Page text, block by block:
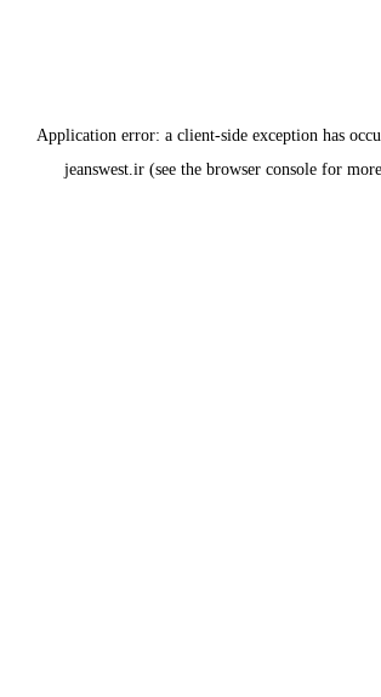
Application error: a client-side exception has
jeanswest.ir (see the browser console for